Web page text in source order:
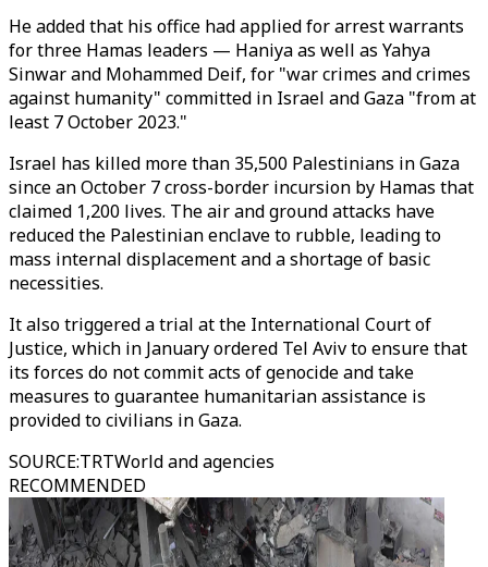
He added that his office had applied for arrest warrants
for three Hamas leaders — Haniya as well as Yahya
Sinwar and Mohammed Deif, for "war crimes and crimes
against humanity" committed in Israel and Gaza "from at
least 7 October 2023."
Israel has killed more than 35,500 Palestinians in Gaza
since an October 7 cross-border incursion by Hamas that
claimed 1,200 lives. The air and ground attacks have
reduced the Palestinian enclave to rubble, leading to
mass internal displacement and a shortage of basic
necessities.
It also triggered a trial at the International Court of
Justice, which in January ordered Tel Aviv to ensure that
its forces do not commit acts of genocide and take
measures to guarantee humanitarian assistance is
provided to civilians in Gaza.
SOURCE:TRTWorld and agencies
RECOMMENDED